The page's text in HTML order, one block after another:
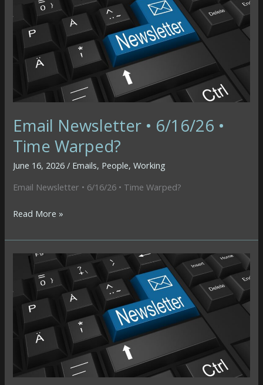
changes
Email Newsletter • 6/16/26 •
Time Warped?
June 16, 2026/ Emails, People,Working
Email Newsletter • 6/16/26 • Time Warped?
Email
•
6/16/26
Time
Warped?
Read More »